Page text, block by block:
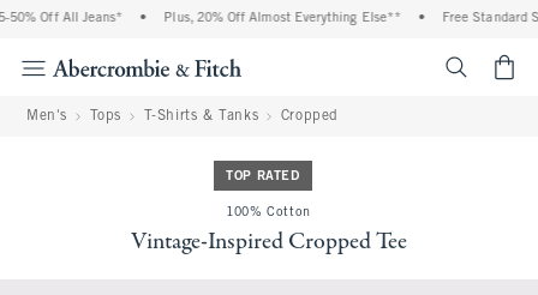
Off All Jeans* Plus, 20% Off Almost Everything Else** Free Standard
Men's Tops T-Shirts & Tanks Cropped
TOP RATED
100% Cotton
Vintage-Inspired Cropped Tee